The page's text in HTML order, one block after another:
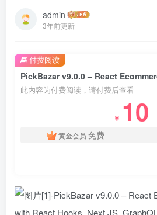
admin
3年前更新
此内容为付费阅读，请付费后查看
￥ 10
黄金会员 免费
付费阅读